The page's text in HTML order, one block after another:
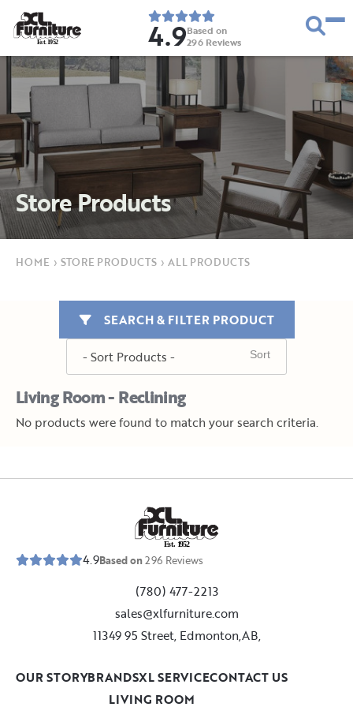
Est. 1952 4.9Based on
296 Reviews
Store Products
HOME › STORE PRODUCTS › ALL PRODUCTS
Living Room - Reclining
SEARCH & FILTER PRODUCT
No products were found to match your search criteria.
Est. 1952
4.9Based on296 Reviews
(780) 477-2213
sales@xlfurniture.com
11349 95 Street, Edmonton,AB,
LIVING ROOM
OUR STORYBRANDSXL SERVICECONTACT US